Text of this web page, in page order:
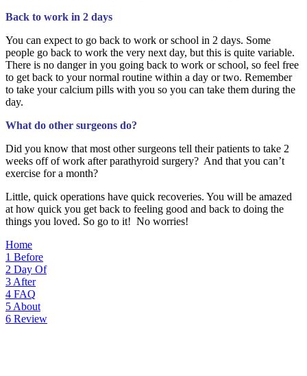
Back to work in 2 days
You can expect to go back to work or school in 2 days. Some
people go back to work the very next day, but this is quite variable.
There is no danger in you going back to work or school, so feel free
to get back to your normal routine within a day or two. Remember
to take your calcium pills with you so you can take them during the
day.
What do other surgeons do?
Did you know that most other surgeons tell their patients to take 2
weeks off of work after parathyroid surgery? And that you can’t
exercise for a month?
Little, quick operations have quick recoveries. You will be amazed
at how quick you get back to feeling good and back to doing the
things you loved. So go to it! No worries!
Home
1 Before
2 Day Of
3 After
4 FAQ
5 About
6 Review